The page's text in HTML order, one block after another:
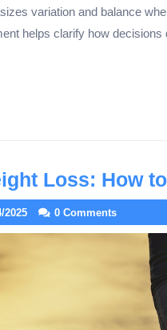
variation and balance
helps clarify how
Loss: How
2025 0 Comments